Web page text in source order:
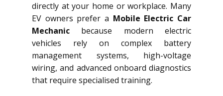
directly at your home or workplace. Many
EV owners prefer a Mobile Electric Car
Mechanic because modern electric
vehicles rely on complex battery
management systems, high-voltage
wiring, and advanced onboard diagnostics
that require specialised training.